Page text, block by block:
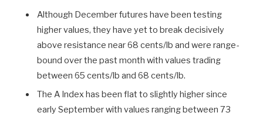
Although December futures have been testing
higher values, they have yet to break decisively
above resistance near 68 cents/lb and were range-
bound over the past month with values trading
between 65 cents/lb and 68 cents/lb.
The A Index has been flat to slightly higher since
early September with values ranging between 73